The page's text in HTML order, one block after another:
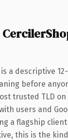
is a descriptive
before
trusted TLD
users and
a flagship
this is the